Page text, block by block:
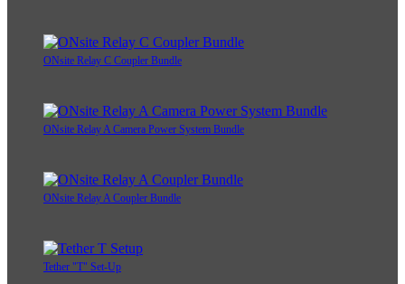
ONsite Relay C Coupler Bundle
ONsite Relay A Camera Power System Bundle
ONsite Relay A Coupler Bundle
Tether "T" Set-Up